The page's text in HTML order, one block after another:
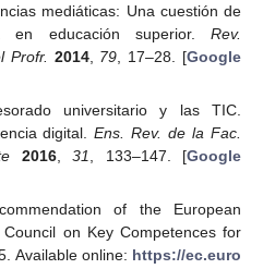
mediáticas: Una cuestión de
en educación superior. Rev.
Profr. 2014, 79 , 17–28. [Google
universitario y las TIC.
digital.Ens. Rev. de la Fac.
2016,31 , 133–147. [Google
of the European
on Key Competences for
Available online: https://ec.euro